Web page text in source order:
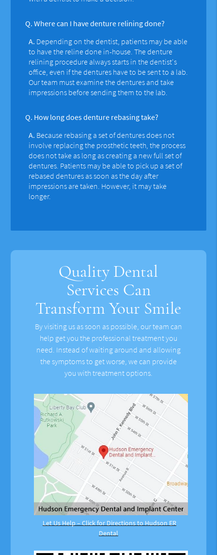
Q. Where can I have denture relining done?
A. Depending on the dentist, patients may be able
to have the reline done in-house. The denture
relining procedure always starts in the dentist's
office, even if the dentures have to be sent to a lab.
Our team must examine the dentures and take
impressions before sending them to the lab.
Q. How long does denture rebasing take?
A. Because rebasing a set of dentures does not
involve replacing the prosthetic teeth, the process
does not take as long as creating a new full set of
dentures. Patients may be able to pick up a set of
rebased dentures as soon as the day after
impressions are taken. However, it may take
longer.
Quality Dental
Services Can
Transform Your Smile
By visiting us as soon as possible, our team can
help get you the professional treatment you
need. Instead of waiting around and allowing
the symptoms to get worse, we can provide
you with treatment options.
Let Us Help – Click for Directions to Hudson ER
Dental